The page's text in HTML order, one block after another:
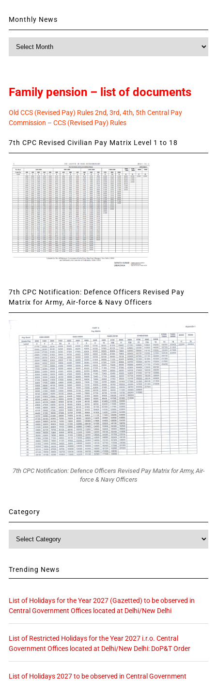
Monthly News
Family pension – list of documents
Old CCS (Revised Pay) Rules 2nd, 3rd, 4th, 5th Central Pay
Commission – CCS (Revised Pay) Rules
7th CPC Revised Civilian Pay Matrix Level 1 to 18
7th CPC Notification: Defence Officers Revised Pay
Matrix for Army, Air-force & Navy Officers
7th CPC Notification: Defence Officers Revised Pay Matrix for Army, Air-
force & Navy Officers
Category
Category
Trending News
List of Holidays for the Year 2027 (Gazetted) to be observed in
Central Government Offices located at Delhi/New Delhi
List of Restricted Holidays for the Year 2027 i.r.o. Central
Government Offices located at Delhi/New Delhi: DoP&T Order
List of Holidays 2027 to be observed in Central Government